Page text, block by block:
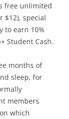
free unlimited
$12), special
to earn 10%
Student Cash.
months of
sleep, for
members
which